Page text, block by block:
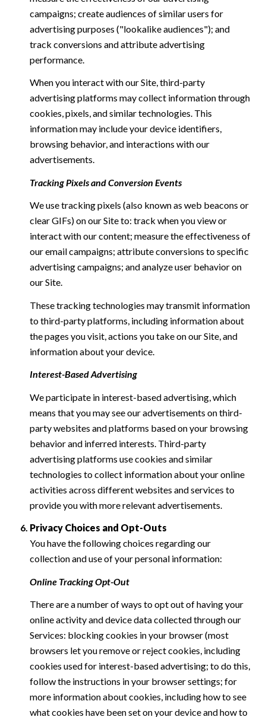
campaigns; create audiences of similar users for
advertising purposes ("lookalike audiences"); and
track conversions and attribute advertising
performance.
When you interact with our Site, third-party
advertising platforms may collect information through
cookies, pixels, and similar technologies. This
information may include your device identifiers,
browsing behavior, and interactions with our
advertisements.
Tracking Pixels and Conversion Events
We use tracking pixels (also known as web beacons or
clear GIFs) on our Site to: track when you view or
interact with our content; measure the effectiveness of
our email campaigns; attribute conversions to specific
advertising campaigns; and analyze user behavior on
our Site.
These tracking technologies may transmit information
to third-party platforms, including information about
the pages you visit, actions you take on our Site, and
information about your device.
Interest-Based Advertising
We participate in interest-based advertising, which
means that you may see our advertisements on third-
party websites and platforms based on your browsing
behavior and inferred interests. Third-party
advertising platforms use cookies and similar
technologies to collect information about your online
activities across different websites and services to
provide you with more relevant advertisements.
Privacy Choices and Opt-Outs
You have the following choices regarding our
collection and use of your personal information:
Online Tracking Opt-Out
There are a number of ways to opt out of having your
online activity and device data collected through our
Services: blocking cookies in your browser (most
browsers let you remove or reject cookies, including
cookies used for interest-based advertising; to do this,
follow the instructions in your browser settings; for
more information about cookies, including how to see
what cookies have been set on your device and how to